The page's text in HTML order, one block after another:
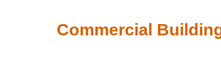
Commercial